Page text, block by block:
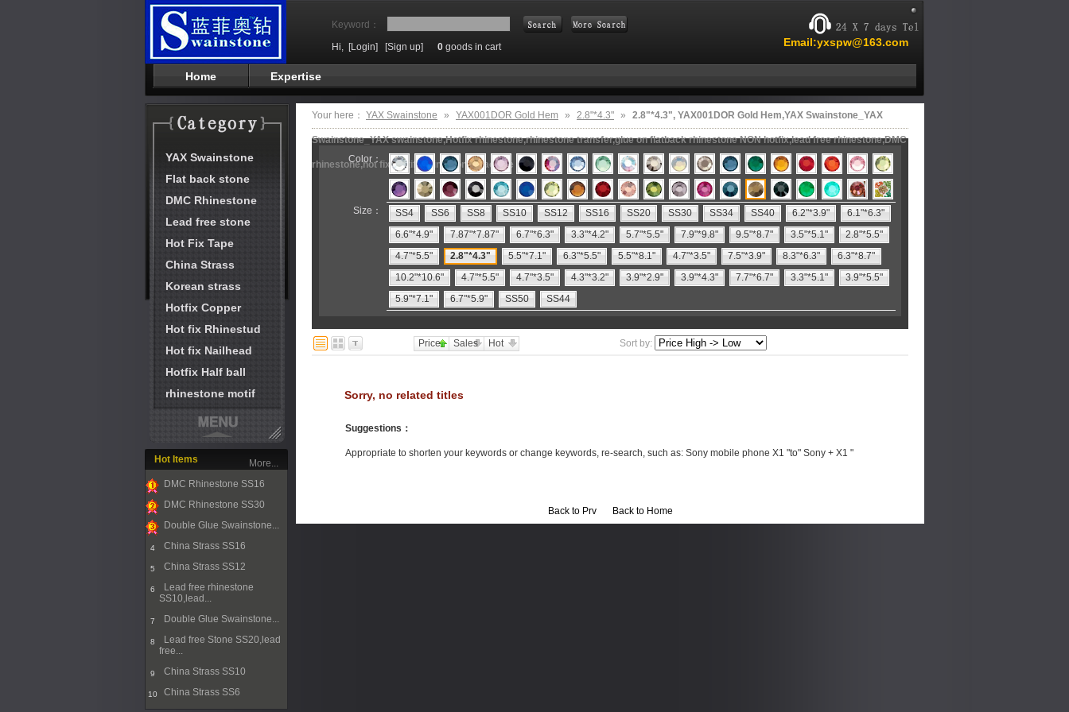
Keyword：
Email:yxspw@163.com
Hi, [Login] [Sign up] 0 goods in cart
Home Expertise
YAX Swainstone
Flat back stone
DMC Rhinestone
Lead free stone
Hot Fix Tape
China Strass
Korean strass
Hotfix Copper
Hot fix Rhinestud
Hot fix Nailhead
Hotfix Half ball
rhinestone motif
Hot Items
1
DMC Rhinestone SS16
2
DMC Rhinestone SS30
Double Glue Swainstone...
4 China Strass SS16
5 China Strass SS12
6
Lead free rhinestone
SS10,lead...
7 Double Glue Swainstone...
8
Lead free Stone SS20,lead
free...
9 China Strass SS10
10 China Strass SS6
More...
Your here： YAX Swainstone » YAX001DOR Gold Hem » 2.8"*4.3" » 2.8"*4.3", YAX001DOR Gold Hem,YAX Swainstone_YAX
Swainstone_YAX swainstone,Hotfix rhinestone,rhinestone transfer,glue on flatback rhinestone NON hotfix,lead free rhinestone,DMC
rhinestone,hot fix motifs,rhinestone machine
Color：
Size： SS4 SS6 SS8 SS10 SS12 SS16 SS20 SS30 SS34 SS40 6.2"*3.9"
6.1"*6.3"
6.6"*4.9"
7.87"*7.87" 6.7"*6.3" 3.3"*4.2" 5.7"*5.5" 7.9"*9.8" 9.5"*8.7" 3.5"*5.1"
2.8"*5.5"
4.7"*5.5"
2.8"*4.3" 5.5"*7.1" 6.3"*5.5" 5.5"*8.1" 4.7"*3.5" 7.5"*3.9" 8.3"*6.3"
6.3"*8.7"
10.2"*10.6"
4.7"*5.5" 4.7"*3.5" 4.3"*3.2" 3.9"*2.9" 3.9"*4.3" 7.7"*6.7" 3.3"*5.1"
3.9"*5.5"
5.9"*7.1"
6.7"*5.9" SS50 SS44
Price Sales Hot Sort by:
Sorry, no related titles
Suggestions ：
Appropriate to shorten your keywords or change keywords, re-search, such as: Sony mobile phone X1 "to" Sony + X1 "
Back to Prv Back to Home